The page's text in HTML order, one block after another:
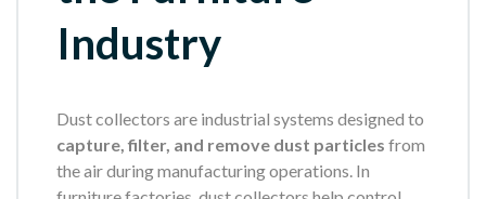
Industry
Dust collectors are industrial systems designed to
capture, filter, and remove dust particles from
the air during manufacturing operations. In